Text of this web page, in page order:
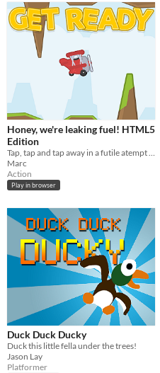
Honey, we're leaking fuel! HTML5
Edition
Marc
Action
Play in browser
Duck Duck Ducky
Duck this little fella under the trees!
Jason Lay
Platformer